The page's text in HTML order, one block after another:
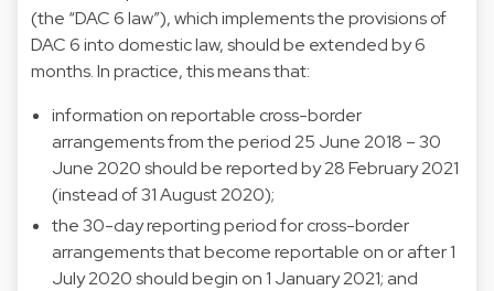
(the “DAC 6 law”), which implements the provisions of
DAC 6 into domestic law, should be extended by 6
months. In practice, this means that:
information on reportable cross-border
arrangements from the period 25 June 2018 – 30
June 2020 should be reported by 28 February 2021
(instead of 31 August 2020);
the 30-day reporting period for cross-border
arrangements that become reportable on or after 1
July 2020 should begin on 1 January 2021; and